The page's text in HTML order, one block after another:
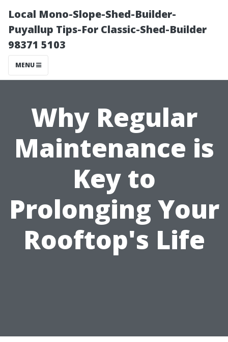
Local Mono-Slope-Shed-Builder-
Puyallup Tips-For Classic-Shed-Builder
98371 5103
MENU
Why Regular
Maintenance is
Key to
Prolonging Your
Rooftop's Life